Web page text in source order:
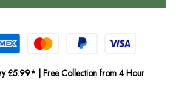
Boar
Boar
£5.99* | Free Collection from 4 Hour